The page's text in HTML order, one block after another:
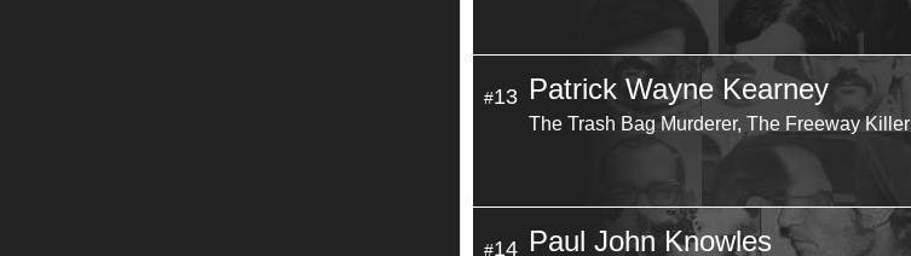
#13 Patrick Wayne Kearney
The Trash Bag Murderer, The Freeway Killer
#14 Paul John Knowles